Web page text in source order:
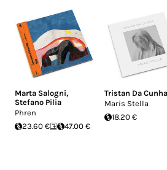
Marta Salogni,
Stefano Pilia
Phren
23.60 €
47.00 €
Tristan Da Cunha
Maris Stella
18.20 €